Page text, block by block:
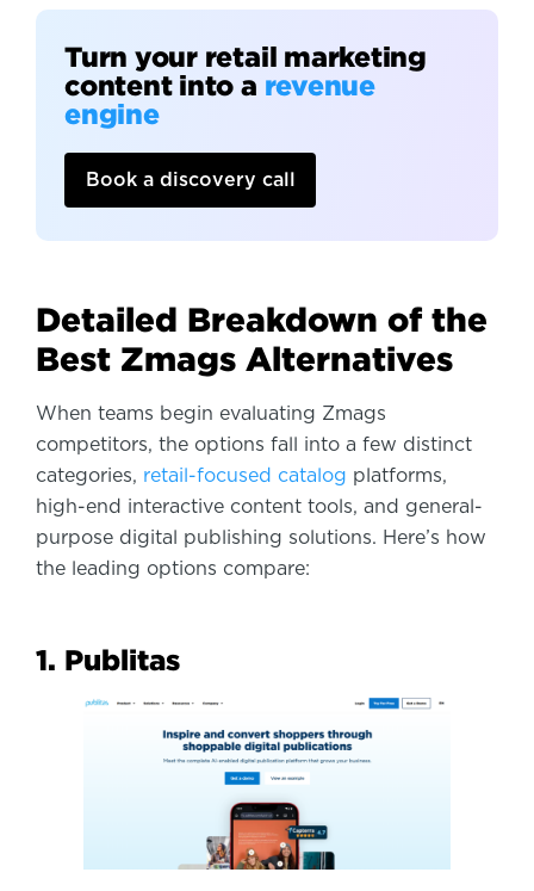
Turn your retail marketing
content into a revenue
engine
Book a discovery call
Detailed Breakdown of the
Best Zmags Alternatives
When teams begin evaluating Zmags
competitors, the options fall into a few distinct
categories, retail-focused catalog platforms,
high-end interactive content tools, and general-
purpose digital publishing solutions. Here’s how
the leading options compare:
1. Publitas